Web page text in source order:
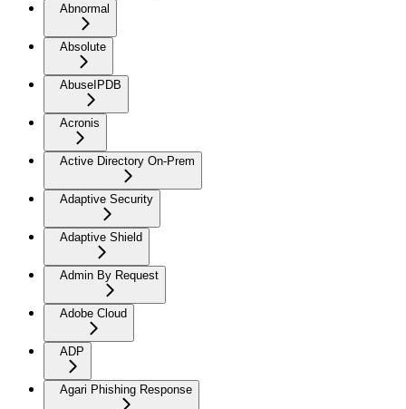
Abnormal
Absolute
AbuseIPDB
Acronis
Active Directory On-Prem
Adaptive Security
Adaptive Shield
Admin By Request
Adobe Cloud
ADP
Agari Phishing Response